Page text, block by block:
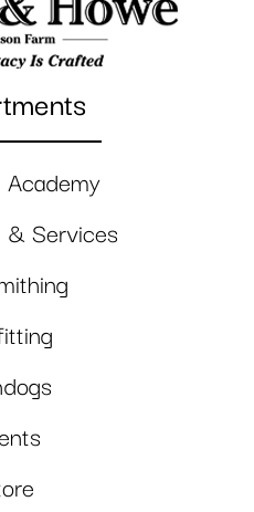
Academy
& Services